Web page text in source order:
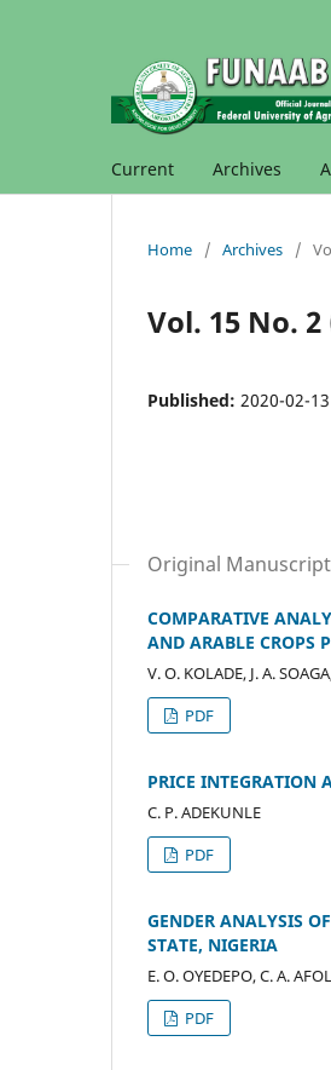
Current Archives
Home / Archives /
Vol. 15 No. 2
Published: 2020-02-13
Original Manuscript
COMPARATIVE
AND ARABLE CROPS
V. O. KOLADE, J. A.
PDF
PRICE INTEGRATION
C. P. ADEKUNLE
PDF
GENDER ANALYSIS
STATE, NIGERIA
E. O. OYEDEPO, C. A.
PDF